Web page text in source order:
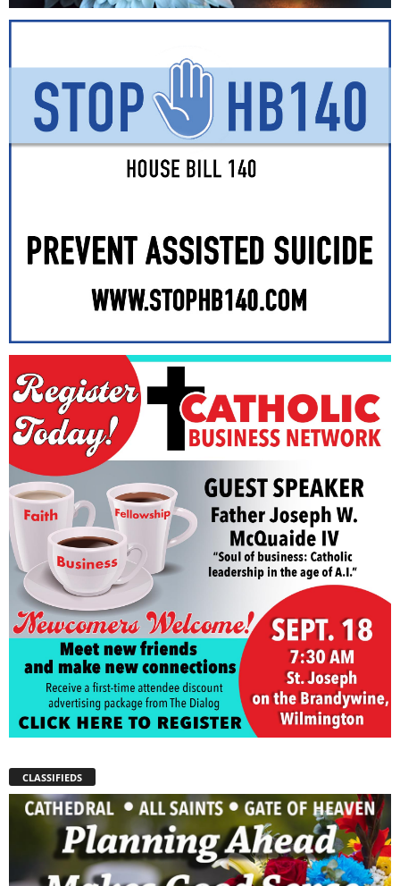
CLASSIFIEDS